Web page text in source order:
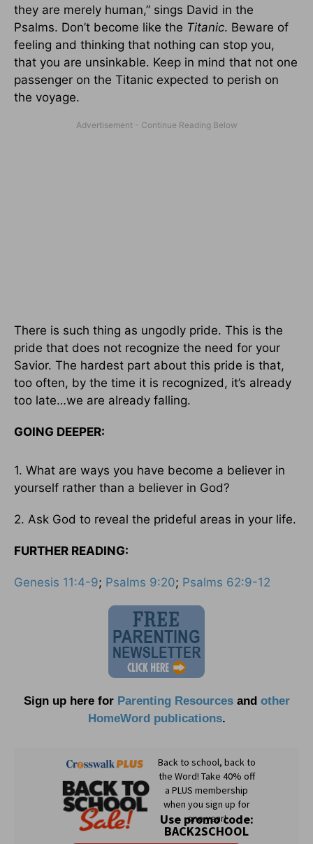
they are merely human,” sings David in the
Psalms. Don’t become like the Titanic. Beware of
feeling and thinking that nothing can stop you,
that you are unsinkable. Keep in mind that not one
passenger on the Titanic expected to perish on
the voyage.
There is such thing as ungodly pride. This is the
pride that does not recognize the need for your
Savior. The hardest part about this pride is that,
too often, by the time it is recognized, it’s already
too late…we are already falling.
GOING DEEPER:
1. What are ways you have become a believer in
yourself rather than a believer in God?
2. Ask God to reveal the prideful areas in your life.
FURTHER READING:
Genesis 11:4-9; Psalms 9:20; Psalms 62:9-12
Sign up here for Parenting Resourcesand other
HomeWord publications.